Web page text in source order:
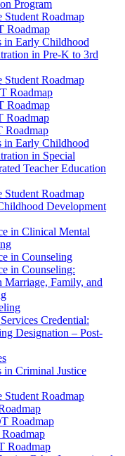
Program
Student Roadmap
Roadmap
in Early Childhood
in Pre-​K to 3rd
Student Roadmap
Roadmap
Roadmap
Roadmap
Roadmap
in Early Childhood
in Special
Teacher Education
Student Roadmap
Development
in Clinical Mental
in Counseling
in Counseling:
Marriage, Family, and
Credential:
Designation – Post-​
in Criminal Justice
Student Roadmap
Roadmap
Roadmap